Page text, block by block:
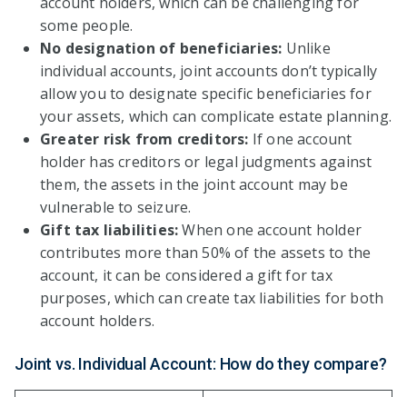
some people.
No designation of beneficiaries: Unlike
individual accounts, joint accounts don’t typically
allow you to designate specific beneficiaries for
your assets, which can complicate estate planning.
Greater risk from creditors: If one account
holder has creditors or legal judgments against
them, the assets in the joint account may be
vulnerable to seizure.
Gift tax liabilities:When one account holder
contributes more than 50% of the assets to the
account, it can be considered a gift for tax
purposes, which can create tax liabilities for both
account holders.
Joint vs. Individual Account: How do they compare?